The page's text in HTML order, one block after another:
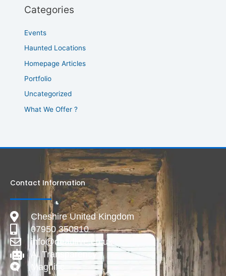
Categories
Events
Haunted Locations
Homepage Articles
Portfolio
Uncategorized
What We Offer ?
Contact Information
Cheshire United Kingdom
07950 350810
info@deadlive.co.uk
AI Transparency
Magnific